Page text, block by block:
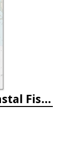
A Field Guide to Coastal Fishes: from Alaska to California